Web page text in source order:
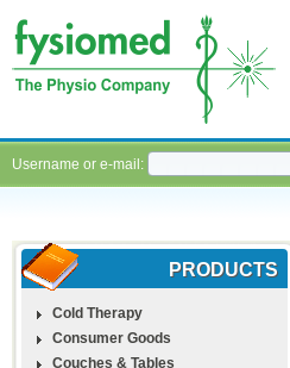
Username or e-mail:
PRODUCTS
Cold Therapy
Consumer Goods
Couches & Tables